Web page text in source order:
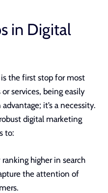
in Digital
the first stop for most
services, being easily
it’s a necessity.
digital marketing
to:
higher in search
the attention of